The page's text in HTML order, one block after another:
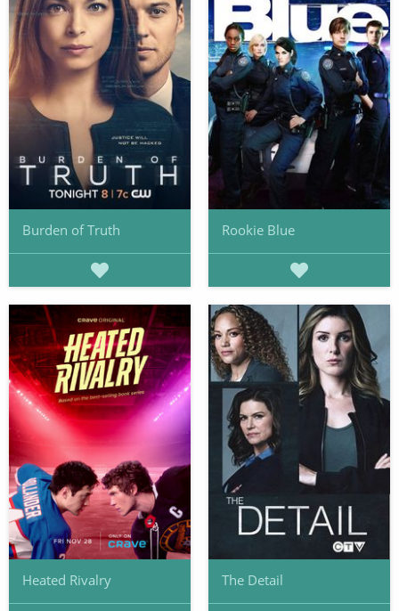
Burden of Truth Rookie Blue
Heated Rivalry The Detail